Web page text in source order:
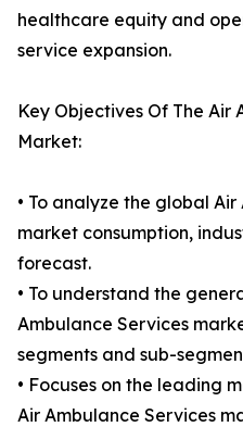
healthcare equity and
service expansion.
Key Objectives Of The Air
Market:
• To analyze the global
market consumption,
forecast.
• To understand the
Ambulance Services
segments and sub-
• Focuses on the leading
Air Ambulance Services